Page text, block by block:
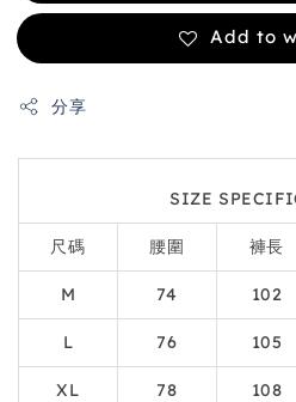
Add to
分享
SIZE
尺碼 腰圍 褲長
M 74 102
L 76 105
XL 78 108